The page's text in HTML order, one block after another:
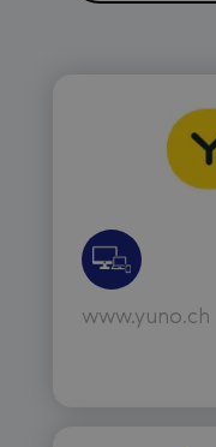
www.yuno.ch